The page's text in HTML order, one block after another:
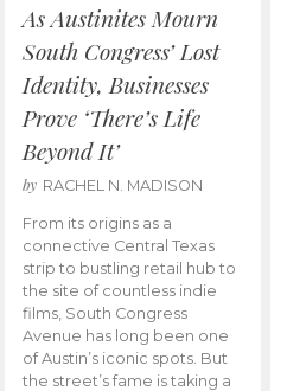
As Austinites Mourn
South Congress’ Lost
Identity, Businesses
Prove ‘There’s Life
Beyond It’
by RACHEL N. MADISON
From its origins as a
connective Central Texas
strip to bustling retail hub to
the site of countless indie
films, South Congress
Avenue has long been one
of Austin’s iconic spots. But
the street’s fame is taking a